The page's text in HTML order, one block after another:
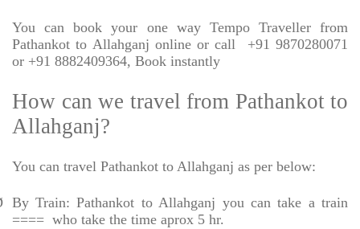
You can book your one way Tempo Traveller from
Pathankot to Allahganj online or call
+91 9870280071
or +91 8882409364, Book instantly
How can we travel from Pathankot to
Allahganj?
You can travel Pathankot to Allahganj as per below:
By Train: Pathankot to Allahganj you can take a train
==== who take the time aprox 5 hr.